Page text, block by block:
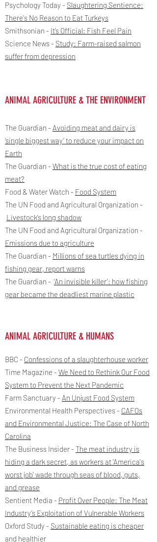
Psychology Today - Slaughtering Sentience:
There's No Reason to Eat Turkeys
Smithsonian - It’s Official: Fish Feel Pain
Science News - Study: Farm-raised salmon
suffer from depression
ANIMAL AGRICULTURE & THE ENVIRONMENT
The Guardian - Avoiding meat and dairy is
‘single biggest way’ to reduce your impact on
Earth
The Guardian - What is the true cost of eating
meat?
Food & Water Watch - Food System
The UN Food and Agricultural Organization -
Livestock’s long shadow
The UN Food and Agricultural Organization -
Emissions due to agriculture
The Guardian - Millions of sea turtles dying in
fishing gear, report warns
The Guardian - ‘An invisible killer’: how fishing
gear became the deadliest marine plastic
ANIMAL AGRICULTURE & HUMANS
BBC - Confessions of a slaughterhouse worker
Time Magazine - We Need to Rethink Our Food
System to Prevent the Next Pandemic
Farm Sanctuary - An Unjust Food System
Environmental Health Perspectives - CAFOs
and Environmental Justice: The Case of North
Carolina
The Business Insider - The meat industry is
hiding a dark secret, as workers at 'America's
worst job' wade through seas of blood, guts,
and grease
Sentient Media - Profit Over People: The Meat
Industry’s Exploitation of Vulnerable Workers
Oxford Study ​ - Sustainable eating is cheaper
and healthier